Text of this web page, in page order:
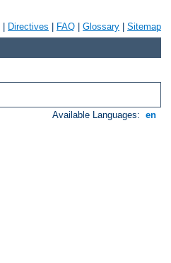
Directives FAQ Glossary Sitemap
Available Languages: en